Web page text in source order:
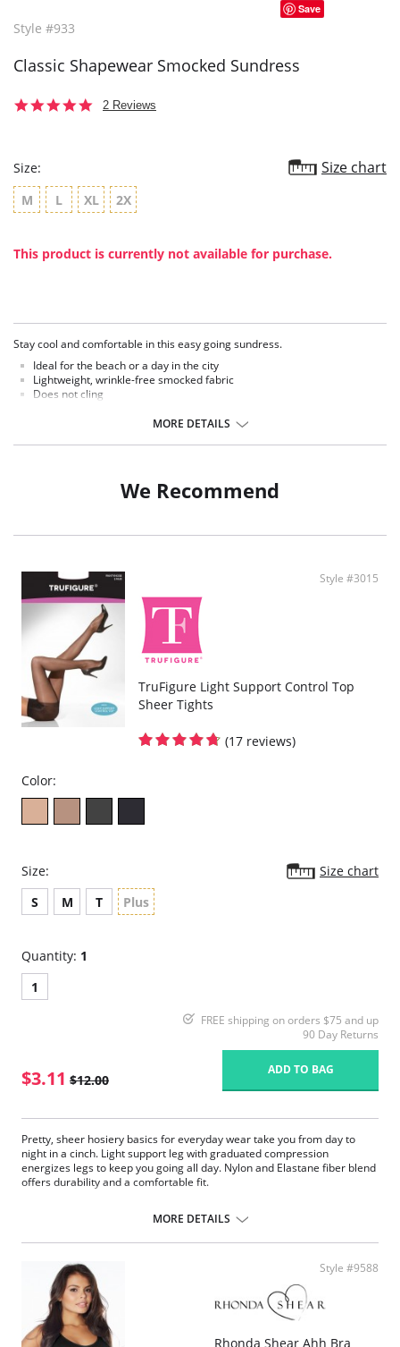
Save
Style #933
Classic Shapewear Smocked Sundress
5.02 Reviews
Size: Size chart
M L XL 2X
This product is currently not available for purchase.
Stay cool and comfortable in this easy going sundress.
Ideal for the beach or a day in the city
Lightweight, wrinkle-free smocked fabric
Does not cling
MORE DETAILS
We Recommend
Style #3015
TruFigure Light Support Control Top
Sheer Tights
(17 reviews)
Color:
Size:
Size chart
S
M T Plus
Quantity: 1
1
FREE shipping on orders $75 and up
90 Day Returns
$3.11 $12.00
ADD TO BAG
Pretty, sheer hosiery basics for everyday wear take you from day to
night in a cinch. Light support leg with graduated compression
energizes legs to keep you going all day. Nylon and Elastane fiber blend
offers durability and a comfortable fit.
MORE DETAILS
Style #9588
Rhonda Shear Ahh Bra